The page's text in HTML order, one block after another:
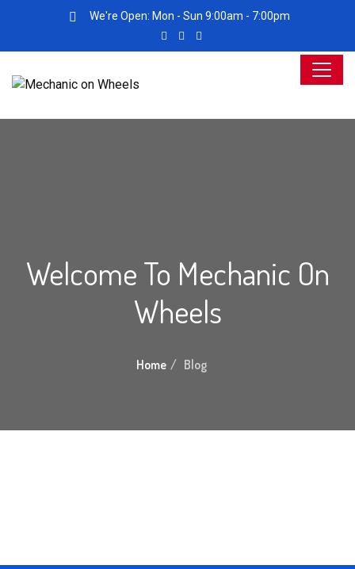
We're Open: Mon - Sun 9:00am - 7:00pm
Welcome To Mechanic On
Wheels
Home Blog